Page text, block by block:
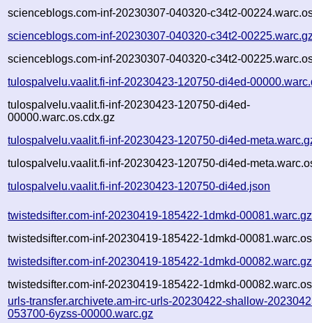
scienceblogs.com-inf-20230307-040320-c34t2-
scienceblogs.com-inf-20230307-040320-c34t2-
scienceblogs.com-inf-20230307-040320-c34t2-
tulospalvelu.vaalit.fi-inf-20230423-120750-di4ed-
tulospalvelu.vaalit.fi-inf-20230423-120750-di4ed-
00000.warc.os.cdx.gz
tulospalvelu.vaalit.fi-inf-20230423-120750-di4ed-
tulospalvelu.vaalit.fi-inf-20230423-120750-di4ed-
tulospalvelu.vaalit.fi-inf-20230423-120750-di4ed.json
twistedsifter.com-inf-20230419-185422-1dmkd-00081.warc.gz
twistedsifter.com-inf-20230419-185422-1dmkd-
twistedsifter.com-inf-20230419-185422-1dmkd-00082.warc.gz
twistedsifter.com-inf-20230419-185422-1dmkd-
urls-transfer.archivete.am-irc-urls-20230422-shallow-
053700-6yzss-00000.warc.gz